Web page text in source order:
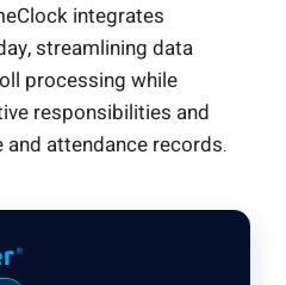
integrates
streamlining data
processing while
responsibilities and
attendance records.